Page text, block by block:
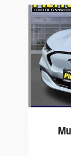
Slide 1 of 6